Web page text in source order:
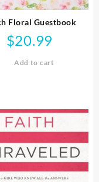
Floral Guestbook
$20.99
Add to cart